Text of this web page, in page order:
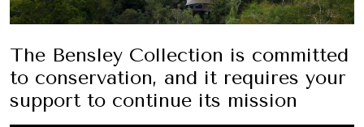
The Bensley Collection is committed
to conservation, and it requires your
support to continue its mission